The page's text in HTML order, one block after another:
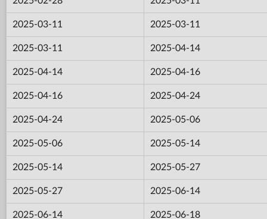
2025-03-11 2025-03-11
2025-03-11 2025-04-14
2025-04-14 2025-04-16
2025-04-16 2025-04-24
2025-04-24 2025-05-06
2025-05-06 2025-05-14
2025-05-14 2025-05-27
2025-05-27 2025-06-14
2025-06-14 2025-06-18